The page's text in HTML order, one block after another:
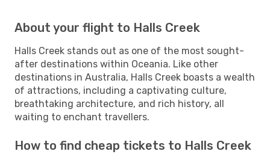
About your flight to Halls Creek
Halls Creek stands out as one of the most sought-
after destinations within Oceania. Like other
destinations in Australia, Halls Creek boasts a wealth
of attractions, including a captivating culture,
breathtaking architecture, and rich history, all
waiting to enchant travellers.
How to find cheap tickets to Halls Creek